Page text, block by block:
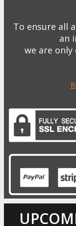
To ensure all
an
we are